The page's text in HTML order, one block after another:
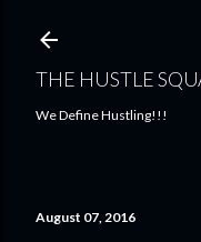
THE HUSTLE
We Define Hustling!!!
August 07, 2016